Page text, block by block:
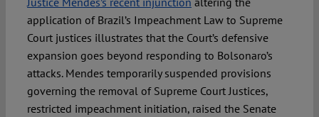
application of Brazil’s Impeachment Law to Supreme
Court justices illustrates that the Court’s defensive
expansion goes beyond responding to Bolsonaro’s
attacks. Mendes temporarily suspended provisions
governing the removal of Supreme Court Justices,
restricted impeachment initiation, raised the Senate